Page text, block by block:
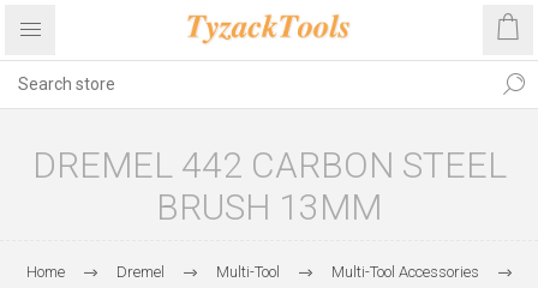
DREMEL 442 CARBON STEEL
BRUSH 13MM
Home Dremel Multi-Tool Multi-Tool Accessories